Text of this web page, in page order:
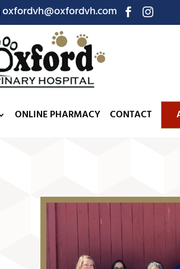
oxfordvh@oxfordvh.com  
ONLINE PHARMACY CONTACT